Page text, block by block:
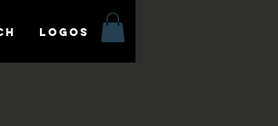
LOGOS